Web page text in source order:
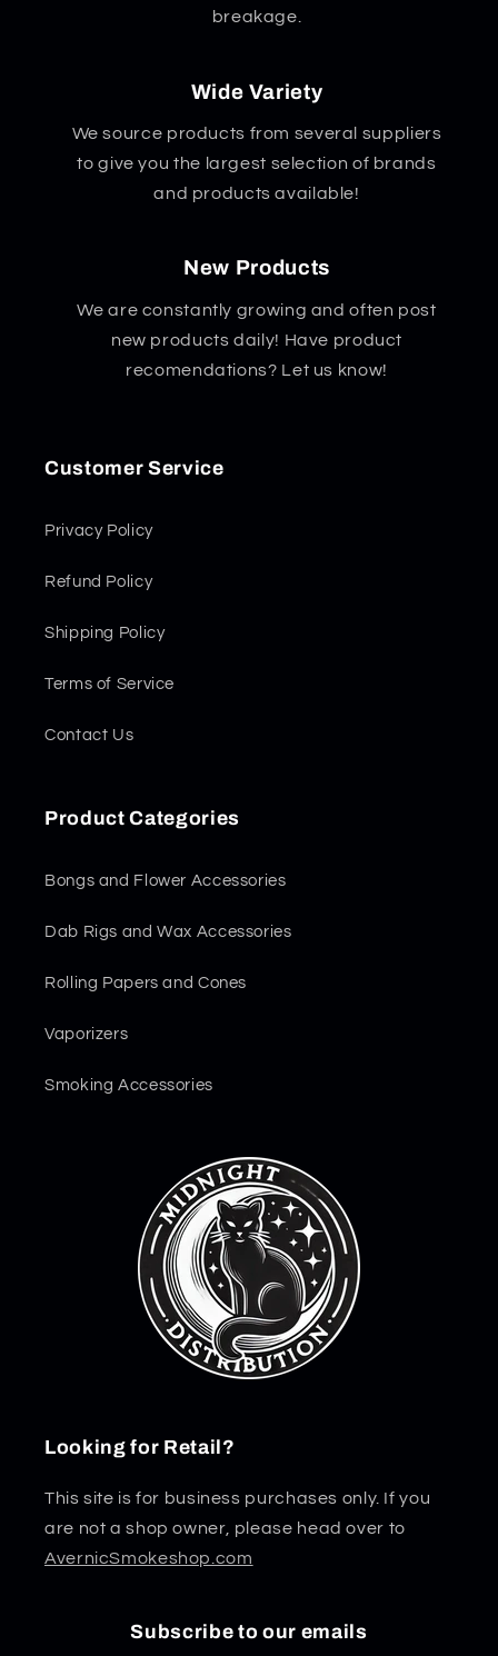
breakage.
Wide Variety
We source products from several suppliers
to give you the largest selection of brands
and products available!
New Products
We are constantly growing and often post
new products daily! Have product
recomendations? Let us know!
Customer Service
Privacy Policy
Refund Policy
Shipping Policy
Terms of Service
Contact Us
Product Categories
Bongs and Flower Accessories
Dab Rigs and Wax Accessories
Rolling Papers and Cones
Vaporizers
Smoking Accessories
Looking for Retail?
This site is for business purchases only. If you
are not a shop owner, please head over to
AvernicSmokeshop.com
Subscribe to our emails